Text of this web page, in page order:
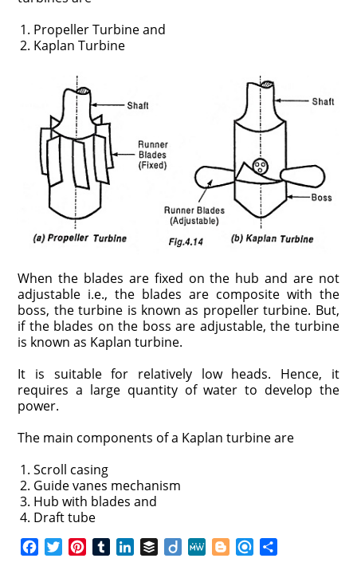
Propeller Turbine and
Kaplan Turbine
When the blades are fixed on the hub and are not
adjustable i.e., the blades are composite with the
boss, the turbine is known as propeller turbine. But,
if the blades on the boss are adjustable, the turbine
is known as Kaplan turbine.
It is suitable for relatively low heads. Hence, it
requires a large quantity of water to develop the
power.
The main components of a Kaplan turbine are
Scroll casing
Guide vanes mechanism
Hub with blades and
Draft tube
D
M
B